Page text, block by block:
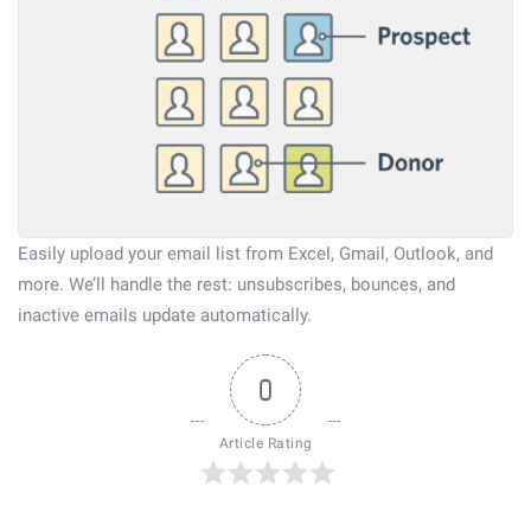
Easily upload your email list from Excel, Gmail, Outlook, and
more. We’ll handle the rest: unsubscribes, bounces, and
inactive emails update automatically.
0
Article Rating